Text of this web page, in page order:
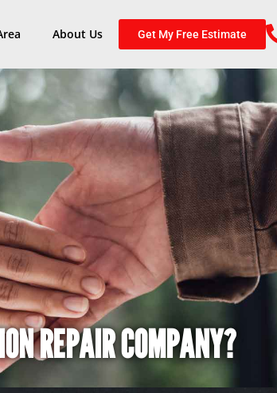
About Us Get My Free Estimate
REPAIR COMPANY?